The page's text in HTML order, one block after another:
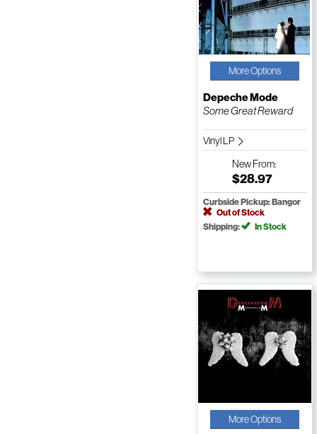
More Options
Depeche Mode
Some Great Reward
Vinyl LP
NewFrom:
$28.97
Curbside Pickup: Bangor
Out of Stock
Shipping:
In Stock
More Options